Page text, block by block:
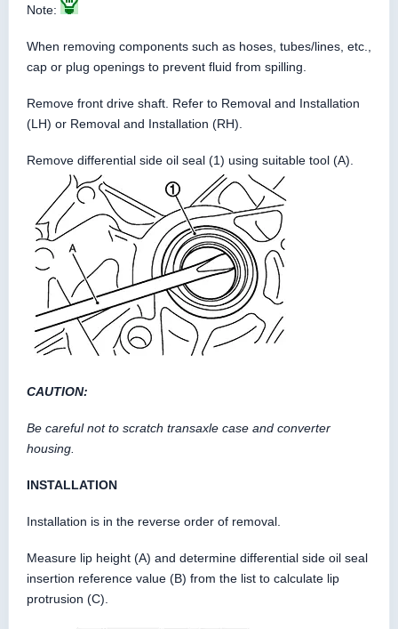
Note:
When removing components such as hoses, tubes/lines, etc.,
cap or plug openings to prevent fluid from spilling.
Remove front drive shaft. Refer to Removal and Installation
(LH) or Removal and Installation (RH).
Remove differential side oil seal (1) using suitable tool (A).
CAUTION:
Be careful not to scratch transaxle case and converter
housing.
INSTALLATION
Installation is in the reverse order of removal.
Measure lip height (A) and determine differential side oil seal
insertion reference value (B) from the list to calculate lip
protrusion (C).